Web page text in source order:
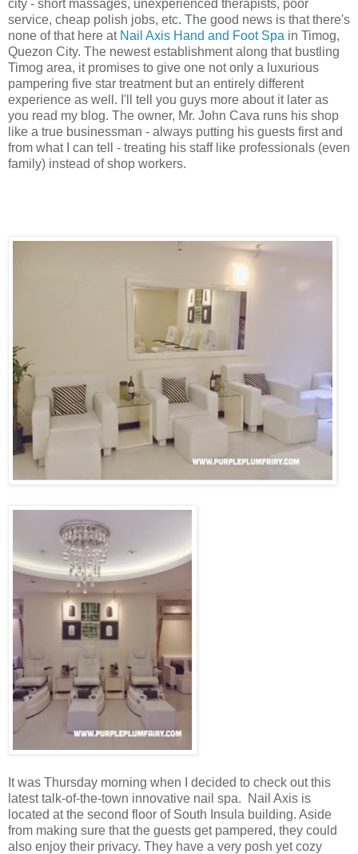
city - short massages, unexperienced therapists, poor
service, cheap polish jobs, etc. The good news is that there's
none of that here at Nail Axis Hand and Foot Spa in Timog,
Quezon City. The newest establishment along that bustling
Timog area, it promises to give one not only a luxurious
pampering five star treatment but an entirely different
experience as well. I'll tell you guys more about it later as
you read my blog. The owner, Mr. John Cava runs his shop
like a true businessman - always putting his guests first and
from what I can tell - treating his staff like professionals (even
family) instead of shop workers.
It was Thursday morning when I decided to check out this
latest talk-of-the-town innovative nail spa. Nail Axis is
located at the second floor of South Insula building. Aside
from making sure that the guests get pampered, they could
also enjoy their privacy. They have a very posh yet cozy